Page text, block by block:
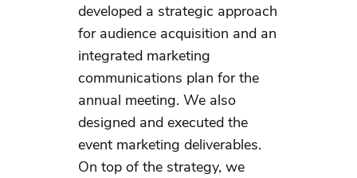
developed a strategic approach
for audience acquisition and an
integrated marketing
communications plan for the
annual meeting. We also
designed and executed the
event marketing deliverables.
On top of the strategy, we